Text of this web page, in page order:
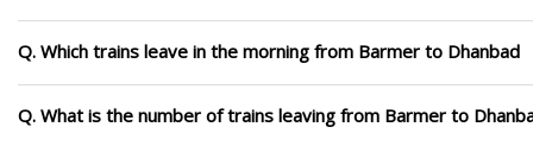
Q. Which trains leave in the morning from Barmer to Dhanbad
Q. What is the number of trains leaving from Barmer to